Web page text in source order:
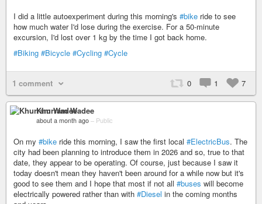
I did a little autoexperiment during this morning's #bike ride to see
how much water I'd lose during the exercise. For a 50-minute
excursion, I'd lost over 1 kg by the time I got back home.
#Biking #Bicycle #Cycling #Cycle
1 comment 0 1 7
Khurram Wadee
about a month ago – Public
On my #bike ride this morning, I saw the first local #ElectricBus. The
city had been planning to introduce them in 2026 and so, true to that
date, they appear to be operating. Of course, just because I saw it
today doesn't mean they haven't been around for a while now but it's
good to see them and I hope that most if not all #buses will become
electrically powered rather than with #Diesel in the coming months